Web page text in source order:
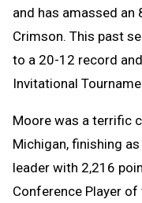
and has amassed
Crimson. This past
to a 20-12 record
Invitational
Moore was a terrific
Michigan, finishing
leader with 2,216
Conference Player